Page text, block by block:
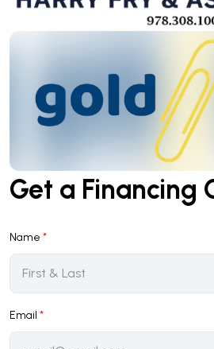
Get a Financing
Name *
Email *